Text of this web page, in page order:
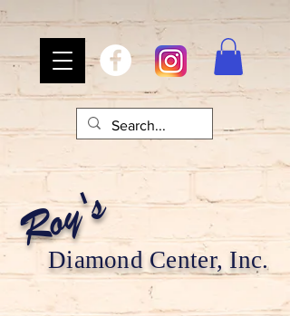
Diamond Center, Inc.
Roy's